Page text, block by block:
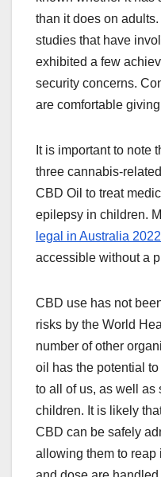
than it does on
studies that have
exhibited a few
security concerns.
are comfortable
It is important to note
three cannabis-
CBD Oil to treat
epilepsy in children.
legal in Australia 2022
accessible without a
CBD use has not
risks by the World
number of other
oil has the potential
to all of us, as well as
children. It is likely
CBD can be safely
allowing them to reap